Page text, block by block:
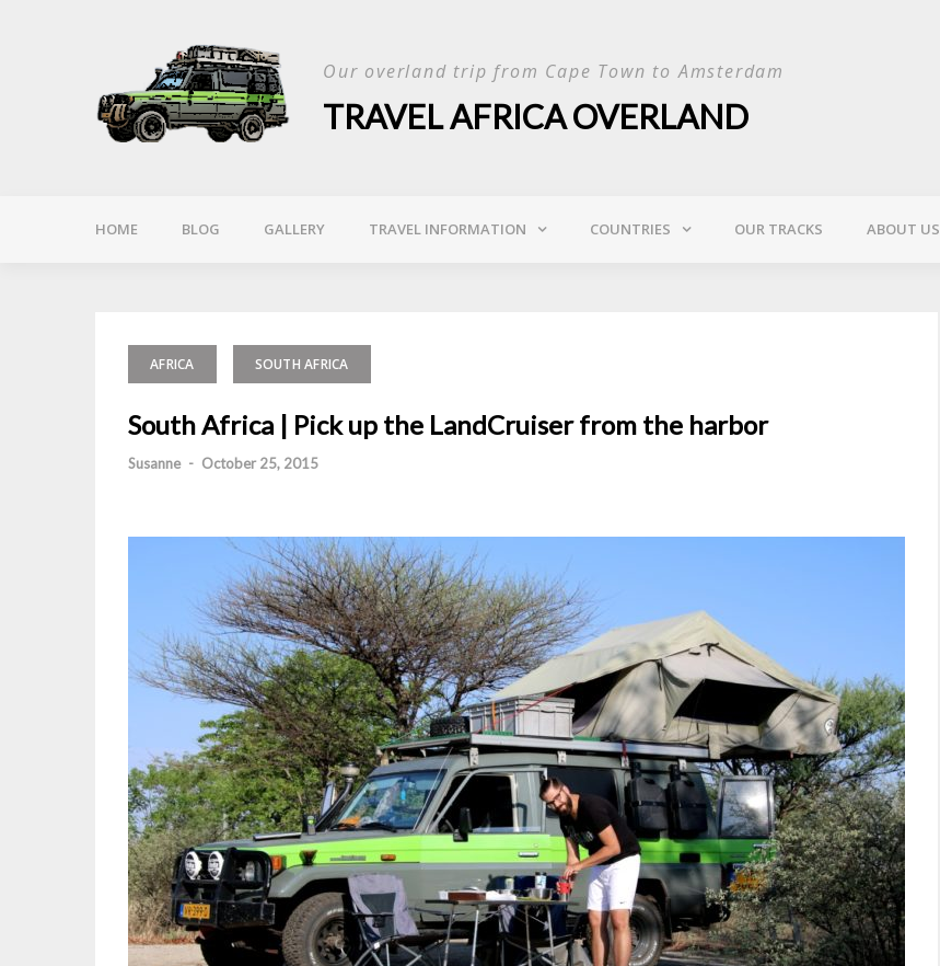
Our overland trip from Cape Town to Amsterdam
TRAVEL AFRICA OVERLAND
HOME BLOG GALLERY TRAVEL INFORMATION COUNTRIES OUR TRACKS ABOUT US
AFRICA SOUTH AFRICA
South Africa | Pick up the LandCruiser from the harbor
Susanne - October 25, 2015